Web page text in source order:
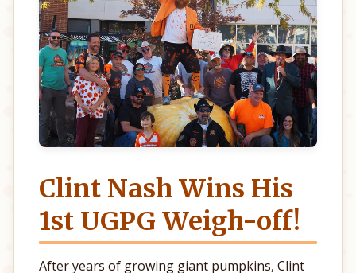
Clint Nash Wins His
1st UGPG Weigh-off!
After years of growing giant pumpkins, Clint